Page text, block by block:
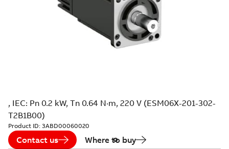
, IEC: Pn 0.2 kW, Tn 0.64 N·m, 220 V (ESM06X-201-302-
T2B1B00)
Product ID: 3ABD00060020
Contact us Where to buy